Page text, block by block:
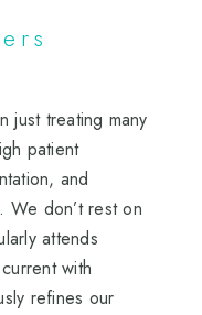
just treating many
patient
and
We don’t rest on
attends
with
refines our